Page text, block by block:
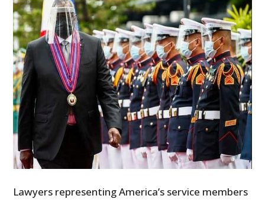
Lawyers representing America’s service members